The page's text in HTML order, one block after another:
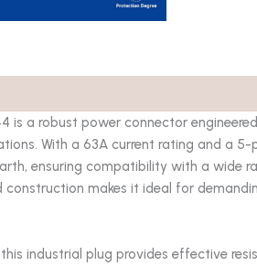
is a robust power connector
With a 63A current rating and a
ensuring compatibility with a wide
makes it ideal for
industrial plug provides effective